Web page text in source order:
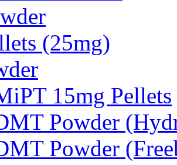
(25mg)
15mg Pellets
Powder
Powder